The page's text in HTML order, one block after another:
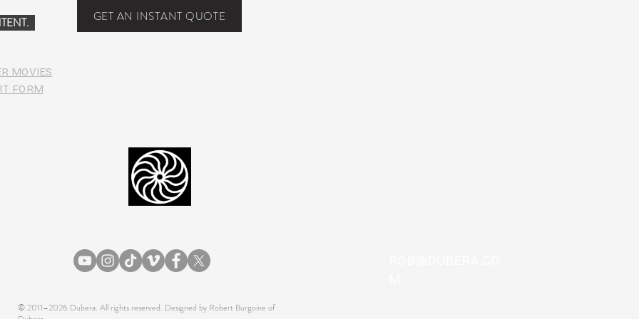
GET AN INSTANT QUOTE
MOVIES
FORM
© 2011–2026 Dubera. All rights reserved. Designed by Robert Burgoine of